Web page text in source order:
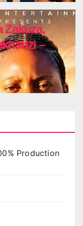
Zakuza,
–
Production